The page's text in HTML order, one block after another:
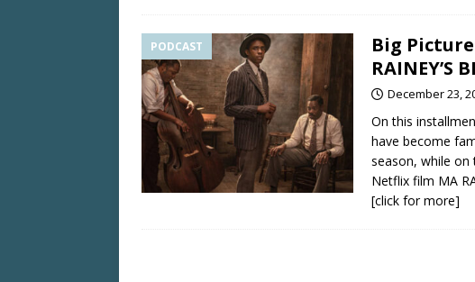
PODCAST
Big
RAINEY’S
December 23,
On this
have become
season, while
Netflix film MA
[click for more]